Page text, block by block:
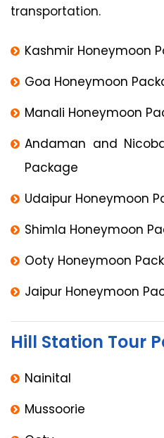
transportation.
Kashmir Honeymoon
Goa Honeymoon
Manali Honeymoon
Andaman and
Package
Udaipur Honeymoon
Shimla Honeymoon
Ooty Honeymoon
Jaipur Honeymoon
Hill Station Tour
Nainital
Mussoorie